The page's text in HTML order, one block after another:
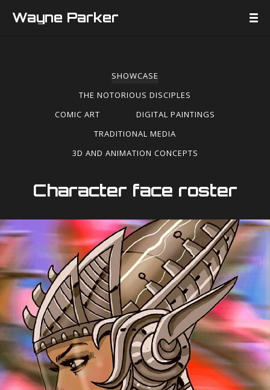
Wayne Parker
SHOWCASE
THE NOTORIOUS DISCIPLES
COMIC ART
DIGITAL PAINTINGS
TRADITIONAL MEDIA
3D AND ANIMATION CONCEPTS
Character face roster